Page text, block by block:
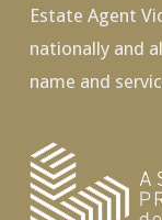
Estate Agent
nationally and
name and